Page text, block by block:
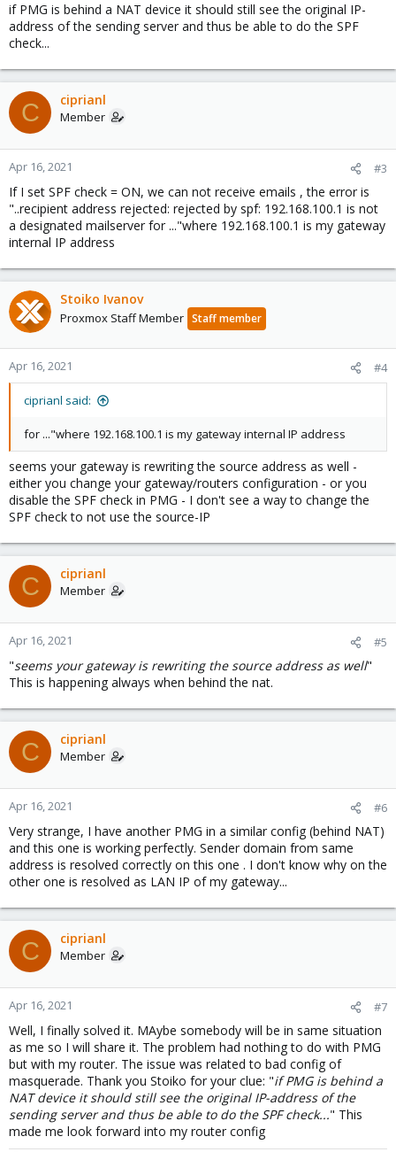
if PMG is behind a NAT device it should still see the original IP-
address of the sending server and thus be able to do the SPF
check...
C ciprianl
Member
Apr 16, 2021 #3
If I set SPF check = ON, we can not receive emails , the error is
"..recipient address rejected: rejected by spf: 192.168.100.1 is not
a designated mailserver for ..."where 192.168.100.1 is my gateway
internal IP address
Stoiko Ivanov
Proxmox Staff Member Staff member
Apr 16, 2021 #4
ciprianl said:
for ..."where 192.168.100.1 is my gateway internal IP address
seems your gateway is rewriting the source address as well -
either you change your gateway/routers configuration - or you
disable the SPF check in PMG - I don't see a way to change the
SPF check to not use the source-IP
C ciprianl
Member
Apr 16, 2021 #5
"seems your gateway is rewriting the source address as well"
This is happening always when behind the nat.
C ciprianl
Member
Apr 16, 2021 #6
Very strange, I have another PMG in a similar config (behind NAT)
and this one is working perfectly. Sender domain from same
address is resolved correctly on this one . I don't know why on the
other one is resolved as LAN IP of my gateway...
C ciprianl
Member
Apr 16, 2021 #7
Well, I finally solved it. MAybe somebody will be in same situation
as me so I will share it. The problem had nothing to do with PMG
but with my router. The issue was related to bad config of
masquerade. Thank you Stoiko for your clue: "if PMG is behind a
NAT device it should still see the original IP-address of the
sending server and thus be able to do the SPF check..." This
made me look forward into my router config